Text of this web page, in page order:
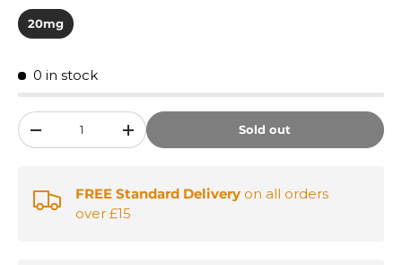
20mg
0 in stock
Qty
-
+ Sold out
FREE Standard Delivery on all orders
over £15